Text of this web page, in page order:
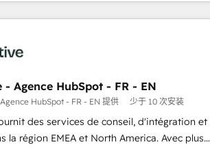
Sprints: Identify "Valleys of Death" stalling
RevOps: Breeze AI,
and high-integrity migrations for total
I and
for enterprise-grade data security. 🏆 Why
- Agence HubSpot - FR - EN
HubSpot - FR - EN 提供 少于 10 次安装
des services de conseil, d'intégration et
la région EMEA et North America. Avec plus